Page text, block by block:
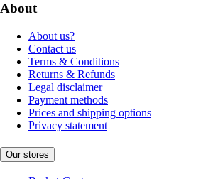
About
About us?
Contact us
Terms & Conditions
Returns & Refunds
Legal disclaimer
Payment methods
Prices and shipping options
Privacy statement
Our stores